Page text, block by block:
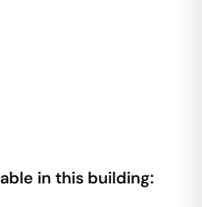
in this building: